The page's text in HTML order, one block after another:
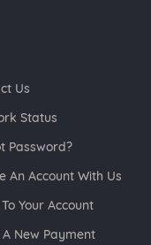
Us
Status
Password?
An Account With Us
Your Account
New Payment